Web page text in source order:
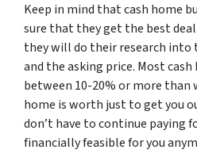
Keep in mind that cash home
sure that they get the best
they will do their research into
and the asking price. Most
between 10-20% or more
home is worth just to get you
don’t have to continue paying
financially feasible for you